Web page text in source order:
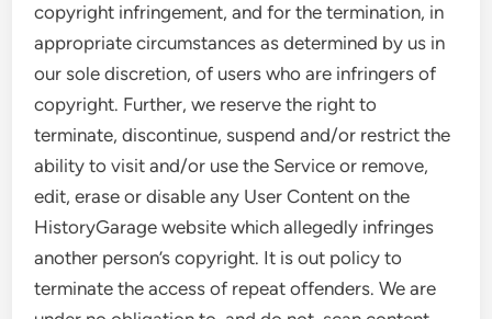
copyright infringement, and for the termination, in
appropriate circumstances as determined by us in
our sole discretion, of users who are infringers of
copyright. Further, we reserve the right to
terminate, discontinue, suspend and/or restrict the
ability to visit and/or use the Service or remove,
edit, erase or disable any User Content on the
HistoryGarage website which allegedly infringes
another person’s copyright. It is out policy to
terminate the access of repeat offenders. We are